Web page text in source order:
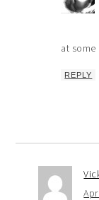
at some
REPLY